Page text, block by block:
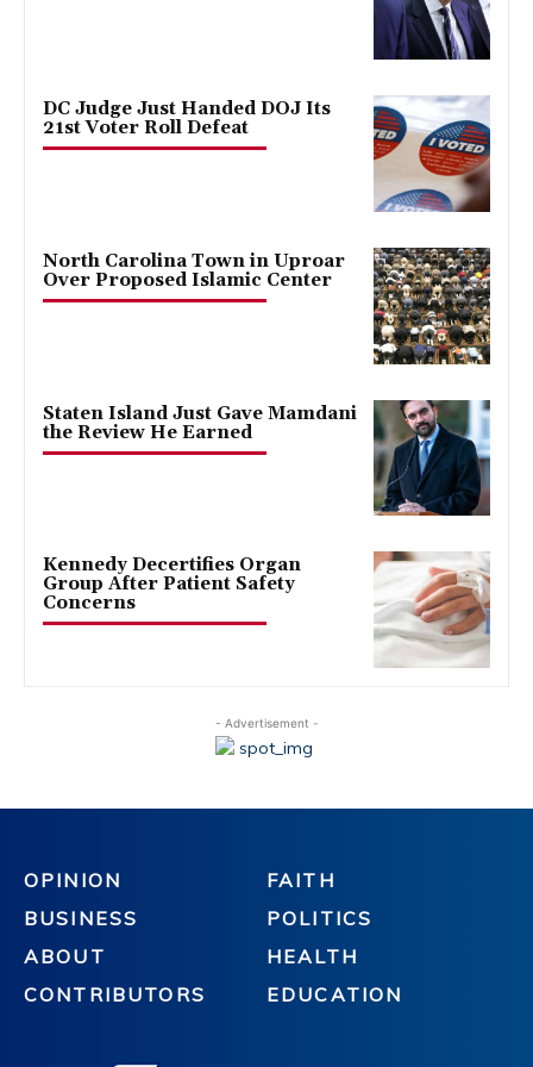
DC Judge Just Handed DOJ Its
21st Voter Roll Defeat
North Carolina Town in Uproar
Over Proposed Islamic Center
Staten Island Just Gave Mamdani
the Review He Earned
Kennedy Decertifies Organ
Group After Patient Safety
Concerns
- Advertisement -
OPINION
BUSINESS
ABOUT
CONTRIBUTORS
FAITH
POLITICS
HEALTH
EDUCATION